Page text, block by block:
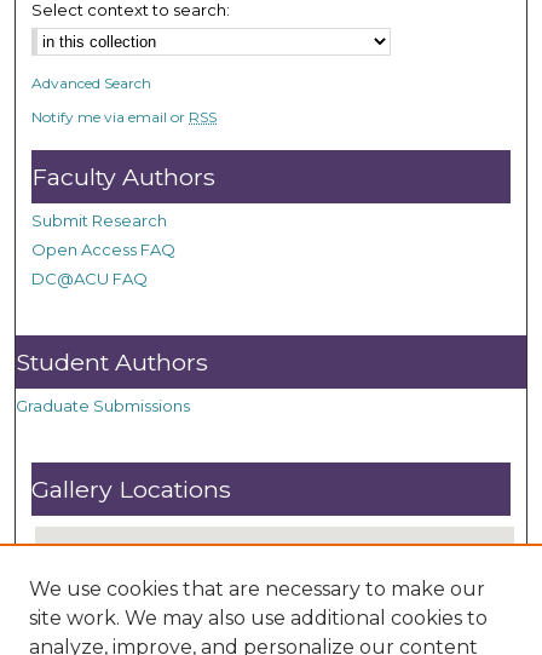
Select context to search:
Advanced Search
Notify me via email or RSS
Faculty Authors
Submit Research
Open Access FAQ
DC@ACU FAQ
Student Authors
Graduate Submissions
Gallery Locations
We use cookies that are necessary to make our
site work. We may also use additional cookies to
analyze, improve, and personalize our content